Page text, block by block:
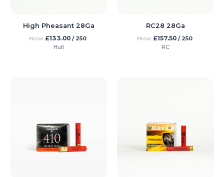
High Pheasant 28Ga
FROM £133.00 / 250
Hull
RC28 28Ga
FROM £157.50 / 250
RC